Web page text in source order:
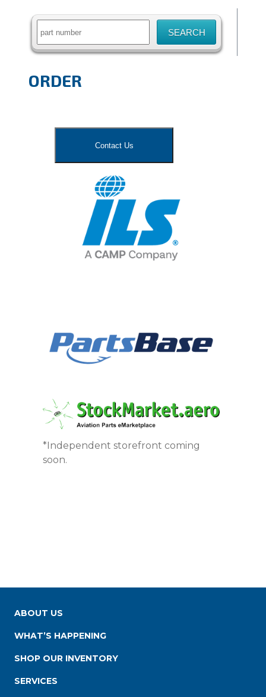
ORDER
Contact Us
*Independent storefront coming
soon.
ABOUT US
WHAT’S HAPPENING
SHOP OUR INVENTORY
SERVICES